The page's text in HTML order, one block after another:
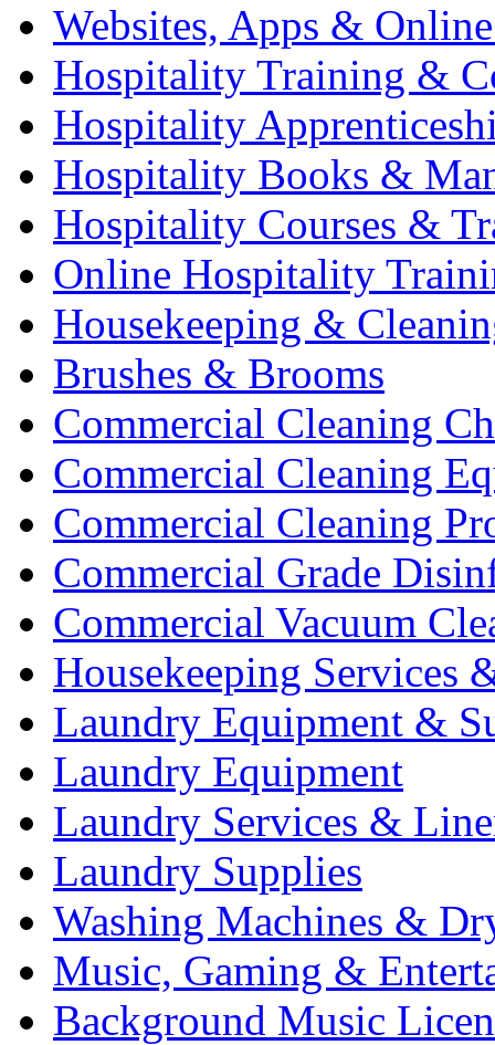
Websites, Apps &
Hospitality Training &
Hospitality
Hospitality Books &
Hospitality Courses &
Online Hospitality
Housekeeping &
Brushes & Brooms
Commercial Cleaning
Commercial Cleaning
Commercial Cleaning
Commercial Grade
Commercial Vacuum
Housekeeping Services
Laundry Equipment &
Laundry Equipment
Laundry Services &
Laundry Supplies
Washing Machines &
Music, Gaming &
Background Music